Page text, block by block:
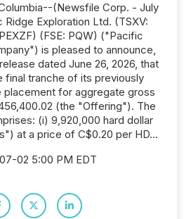
(Newsfile Corp. - July
Exploration Ltd. (TSXV:
(FSE: PQW) ("Pacific
is pleased to announce,
dated June 26, 2026, that
final tranche of its previously
placement for aggregate gross
(the "Offering"). The
(i) 9,920,000 hard dollar
at a price of C$0.20 per HD...
02 5:00 PM EDT